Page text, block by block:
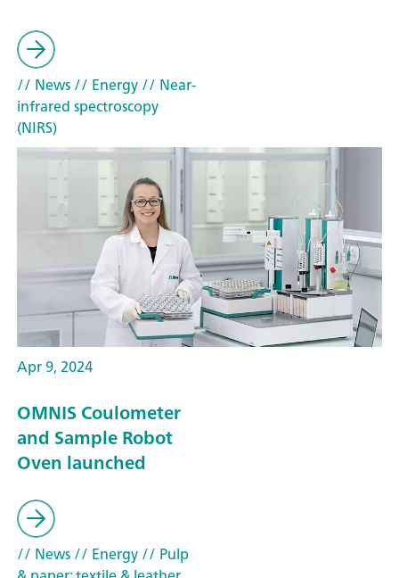
// News// Energy// Near-
infrared spectroscopy
(NIRS)
Apr 9, 2024
OMNIS Coulometer
and Sample Robot
Oven launched
// News// Energy// Pulp